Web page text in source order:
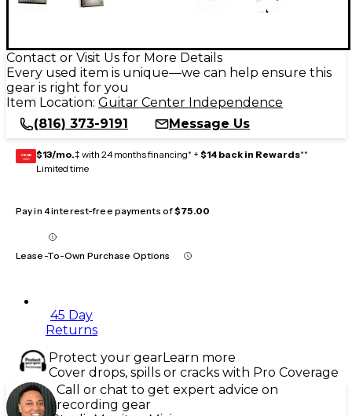
Contact or Visit Us for More Details
Every used item is unique—we can help ensure this
gear is right for you
Item Location: Guitar Center Independence
(816) 373-9191
Message Us
GEAR
CARD $13/mo.‡ with 24 months financing* + $14 back in Rewards**
Limited time
Pay in 4 interest-free payments of$75.00
Lease-To-Own Purchase Options
45 Day
Returns
Protect your gearLearn more
Cover drops, spills or cracks with Pro Coverage
Call or chat to get expert advice on
recording gear